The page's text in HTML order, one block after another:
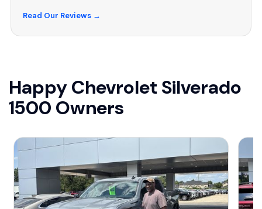
Read Our Reviews →
Happy Chevrolet Silverado
1500 Owners